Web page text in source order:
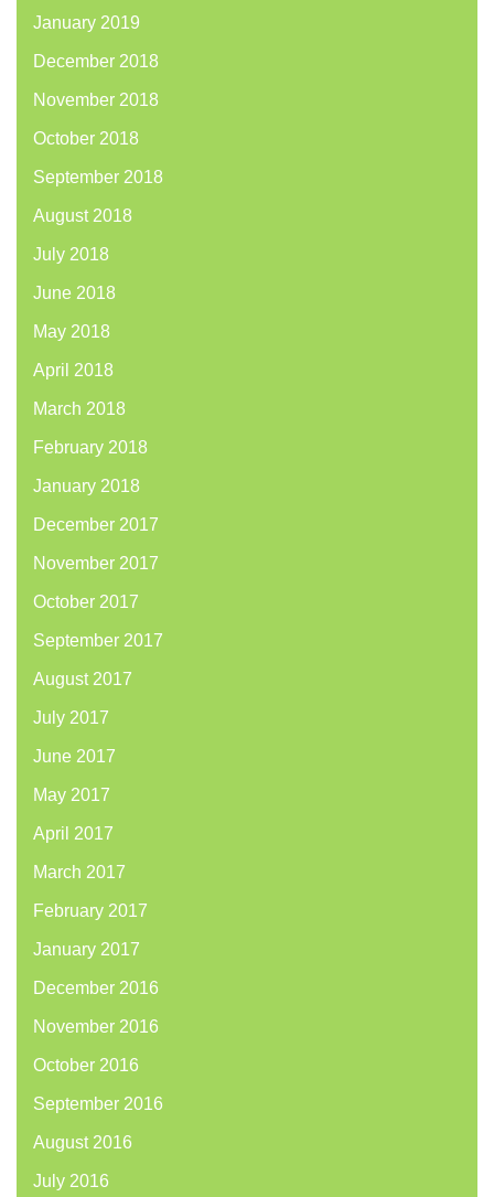
January 2019
December 2018
November 2018
October 2018
September 2018
August 2018
July 2018
June 2018
May 2018
April 2018
March 2018
February 2018
January 2018
December 2017
November 2017
October 2017
September 2017
August 2017
July 2017
June 2017
May 2017
April 2017
March 2017
February 2017
January 2017
December 2016
November 2016
October 2016
September 2016
August 2016
July 2016